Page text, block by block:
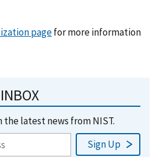
pagefor more information
latest news from NIST.